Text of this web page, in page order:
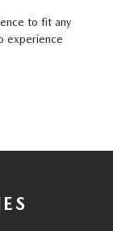
to fit any
experience